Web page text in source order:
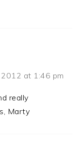
2012 at 1:46 pm
really
Marty